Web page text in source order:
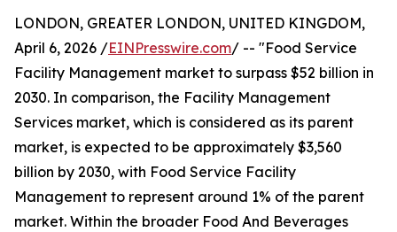
LONDON, GREATER LONDON, UNITED KINGDOM,
April 6, 2026 /EINPresswire.com/ -- "Food Service
Facility Management market to surpass $52 billion in
2030. In comparison, the Facility Management
Services market, which is considered as its parent
market, is expected to be approximately $3,560
billion by 2030, with Food Service Facility
Management to represent around 1% of the parent
market. Within the broader Food And Beverages